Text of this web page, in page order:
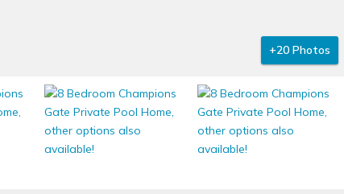
+20 Photos